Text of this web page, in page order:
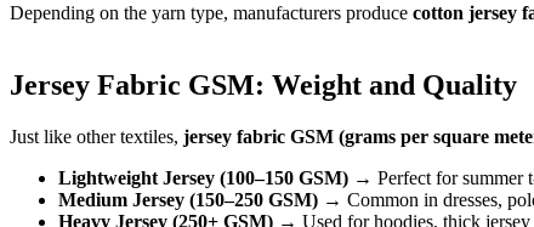
Depending on the yarn type, manufacturers produce cotton jersey
Jersey Fabric GSM: Weight and Quality
Just like other textiles, jersey fabric GSM (grams per square
Lightweight Jersey (100–150 GSM) → Perfect for summer
Medium Jersey (150–250 GSM) → Common in dresses,
Heavy Jersey (250+ GSM) → Used for hoodies, thick